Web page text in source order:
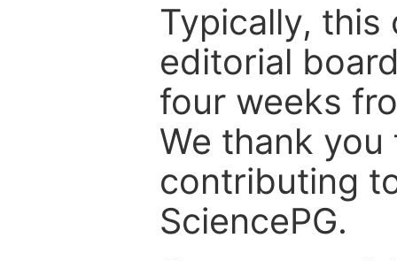
Typically, this
editorial
four weeks
We thank
contributing
SciencePG.